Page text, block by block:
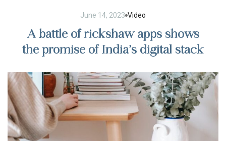
June 14, 2023 Video
A battle of rickshaw apps shows
the promise of India’s digital stack